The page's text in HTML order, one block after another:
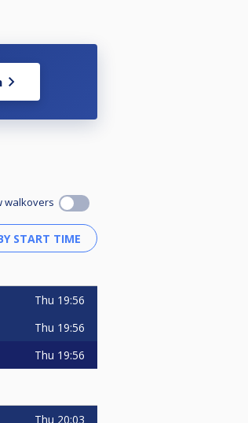
walkovers
Thu 19:56
Thu 19:56
Thu 19:56
Thu 20:03